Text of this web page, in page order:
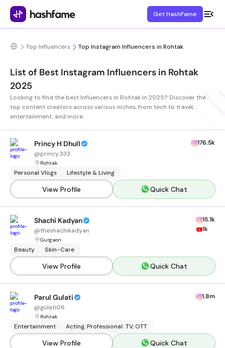
Get HashFame
Top Influencers Top Instagram Influencers in Rohtak
List of Best Instagram Influencers in Rohtak
2025
Looking to find the best Influencers in Rohtak in 2025? Discover the
top content creators across various niches, from tech to travel,
entertainment, and more.
Princy H Dhull
@princy.333
Rohtak
176.5k
Personal Vlogs Lifestyle & Living
View Profile Quick Chat
Shachi Kadyan
@theshachikadyan
Gurgaon
15.1k
1k
Beauty Skin-Care
View Profile Quick Chat
Parul Gulati
@gulati06
Rohtak
1.8m
Entertainment Acting, Professional: TV, OTT
View Profile Quick Chat